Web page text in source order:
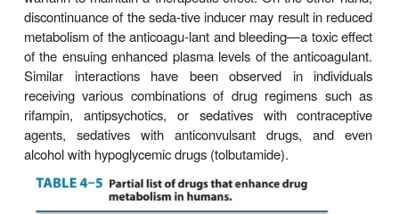
anticancer drug irinotecan). Similarly, genetic
(GSTM1) in GST (mu1 isoform) expression
significant adverse effects and toxicities of drugs
on its GSH conjugation for elimination.
C. The Role of Pharmacogenetic
Clinically Safe & Effective Drug